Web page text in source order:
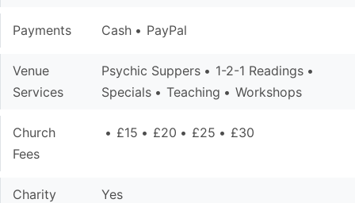
Payments Cash PayPal
Venue
Services
Psychic Suppers
1-2-1 Readings
Specials
Teaching Workshops
Church
Fees
£15 £20 £25 £30
Charity
Yes